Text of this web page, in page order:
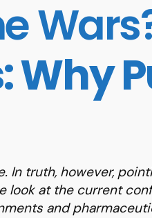
Why
In truth, however,
look at the current
and